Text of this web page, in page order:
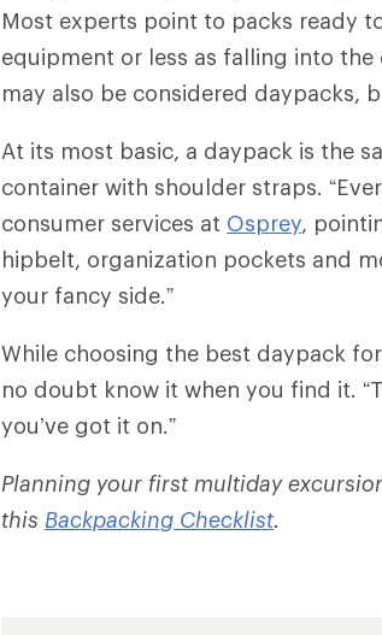
Most experts point to packs ready
equipment or less as falling into
may also be considered daypacks,
At its most basic, a daypack is the
container with shoulder straps.
consumer services at Osprey,
hipbelt, organization pockets and
your fancy side.”
While choosing the best daypack
no doubt know it when you find it.
you’ve got it on.”
Planning your first multiday
this Backpacking Checklist.